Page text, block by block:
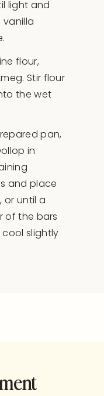
light and
flour,
Stir flour
the wet
pan,
in
and place
or until a
of the bars
slightly